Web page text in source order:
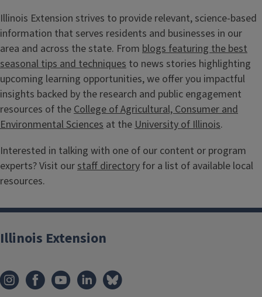
Illinois Extension strives to provide relevant, science-based
information that serves residents and businesses in our
area and across the state. From blogs featuring the best
seasonal tips and techniques to news stories highlighting
upcoming learning opportunities, we offer you impactful
insights backed by the research and public engagement
resources of theCollege of Agricultural, Consumer and
Environmental Sciences at theUniversity of Illinois.
Interested in talking with one of our content or program
experts? Visit ourstaff directory for a list of available local
resources.
Illinois Extension